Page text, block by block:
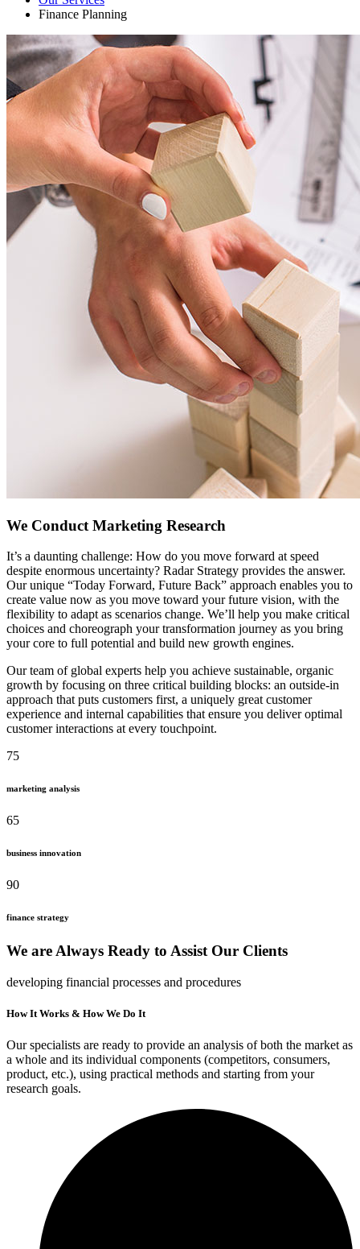
Finance Planning
We Conduct Marketing Research
It’s a daunting challenge: How do you move forward at speed
despite enormous uncertainty? Radar Strategy provides the answer.
Our unique “Today Forward, Future Back” approach enables you to
create value now as you move toward your future vision, with the
flexibility to adapt as scenarios change. We’ll help you make critical
choices and choreograph your transformation journey as you bring
your core to full potential and build new growth engines.
Our team of global experts help you achieve sustainable, organic
growth by focusing on three critical building blocks: an outside-in
approach that puts customers first, a uniquely great customer
experience and internal capabilities that ensure you deliver optimal
customer interactions at every touchpoint.
75
marketing analysis
65
business innovation
90
finance strategy
We are Always Ready to Assist Our Clients
developing financial processes and procedures
How It Works & How We Do It
Our specialists are ready to provide an analysis of both the market as
a whole and its individual components (competitors, consumers,
product, etc.), using practical methods and starting from your
research goals.